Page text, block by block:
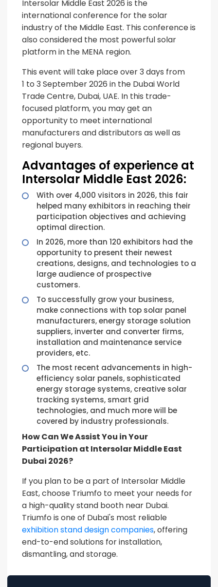
Intersolar Middle East 2026 is the
international conference for the solar
industry of the Middle East. This conference is
also considered the most powerful solar
platform in the MENA region.
This event will take place over 3 days from
1 to 3 September 2026 in the Dubai World
Trade Centre, Dubai, UAE. In this trade-
focused platform, you may get an
opportunity to meet international
manufacturers and distributors as well as
regional buyers.
Advantages of experience at
Intersolar Middle East 2026:
With over 4,000 visitors in 2026, this fair
helped many exhibitors in reaching their
participation objectives and achieving
optimal direction.
In 2026, more than 120 exhibitors had the
opportunity to present their newest
creations, designs, and technologies to a
large audience of prospective
customers.
To successfully grow your business,
make connections with top solar panel
manufacturers, energy storage solution
suppliers, inverter and converter firms,
installation and maintenance service
providers, etc.
The most recent advancements in high-
efficiency solar panels, sophisticated
energy storage systems, creative solar
tracking systems, smart grid
technologies, and much more will be
covered by industry professionals.
How Can We Assist You in Your
Participation at Intersolar Middle East
Dubai 2026?
If you plan to be a part of Intersolar Middle
East, choose Triumfo to meet your needs for
a high-quality stand booth near Dubai.
Triumfo is one of Dubai's most reliable
exhibition stand design companies, offering
end-to-end solutions for installation,
dismantling, and storage.